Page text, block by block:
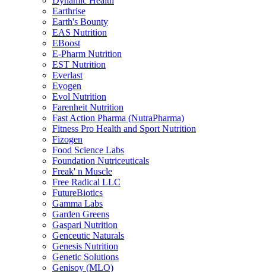
Earthrise
Earth's Bounty
EAS Nutrition
EBoost
E-Pharm Nutrition
EST Nutrition
Everlast
Evogen
Evol Nutrition
Farenheit Nutrition
Fast Action Pharma (NutraPharma)
Fitness Pro Health and Sport Nutrition
Fizogen
Food Science Labs
Foundation Nutriceuticals
Freak' n Muscle
Free Radical LLC
FutureBiotics
Gamma Labs
Garden Greens
Gaspari Nutrition
Genceutic Naturals
Genesis Nutrition
Genetic Solutions
Genisoy (MLO)